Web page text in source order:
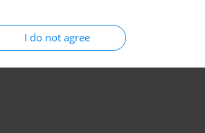
I do not agree